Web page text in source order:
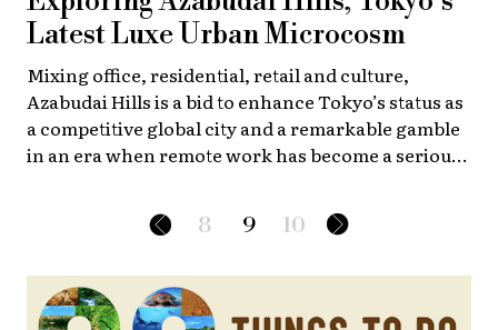
Latest Luxe Urban Microcosm
Mixing office, residential, retail and culture,
Azabudai Hills is a bid to enhance Tokyo’s status as
a competitive global city and a remarkable gamble
in an era when remote work has become a serious
8 9 10